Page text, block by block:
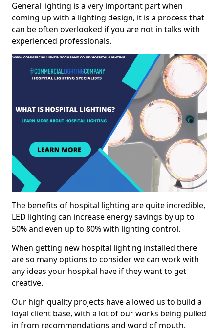
General lighting is a very important part when
coming up with a lighting design, it is a process that
can be often overlooked if you are not in talks with
experienced professionals.
The benefits of hospital lighting are quite incredible,
LED lighting can increase energy savings by up to
50% and even up to 80% with lighting control.
When getting new hospital lighting installed there
are so many options to consider, we can work with
any ideas your hospital have if they want to get
creative.
Our high quality projects have allowed us to build a
loyal client base, with a lot of our works being pulled
in from recommendations and word of mouth.